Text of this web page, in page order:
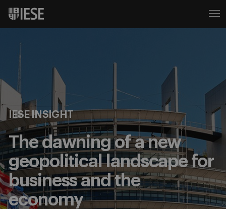
IESE INSIGHT
The dawning of a new
geopolitical landscape for
business and the
economy